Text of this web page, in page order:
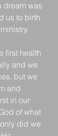
dream was
us to birth
first health
and we
but we
and
in our
of what
did we